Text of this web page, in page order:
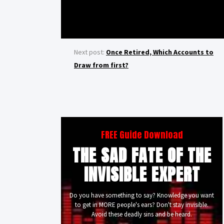
Next post: Once Retired, Which Accounts to
Draw from first?
FREE Guide Download
THE SAD FATE OF THE
INVISIBLE EXPERT
Do you have something to say? Knowledge you want
to get in MORE people's ears? Don't stay invisible.
Avoid these deadly sins and be heard.